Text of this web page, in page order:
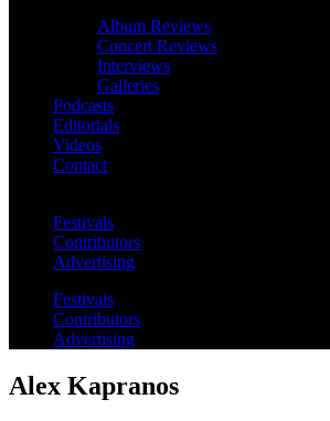
Album Reviews
Concert Reviews
Interviews
Galleries
Podcasts
Editorials
Videos
Contact
Festivals
Contributors
Advertising
Festivals
Contributors
Advertising
Alex Kapranos